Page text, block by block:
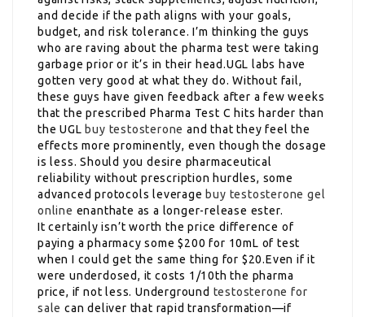
and decide if the path aligns with your goals,
budget, and risk tolerance. I’m thinking the guys
who are raving about the pharma test were taking
garbage prior or it’s in their head.UGL labs have
gotten very good at what they do. Without fail,
these guys have given feedback after a few weeks
that the prescribed Pharma Test C hits harder than
the UGL buy testosterone and that they feel the
effects more prominently, even though the dosage
is less. Should you desire pharmaceutical
reliability without prescription hurdles, some
advanced protocols leverage buy testosterone gel
online enanthate as a longer-release ester.
It certainly isn’t worth the price difference of
paying a pharmacy some $200 for 10mL of test
when I could get the same thing for $20.Even if it
were underdosed, it costs 1/10th the pharma
price, if not less. Underground testosterone for
sale can deliver that rapid transformation—if